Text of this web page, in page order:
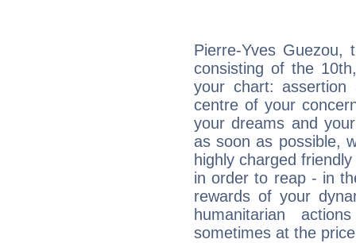
Pierre-Yves Guezou,
consisting of the
your chart:
centre of your
your dreams and
as soon as possible,
highly charged
in order to reap - in
rewards of your
humanitarian
sometimes at the